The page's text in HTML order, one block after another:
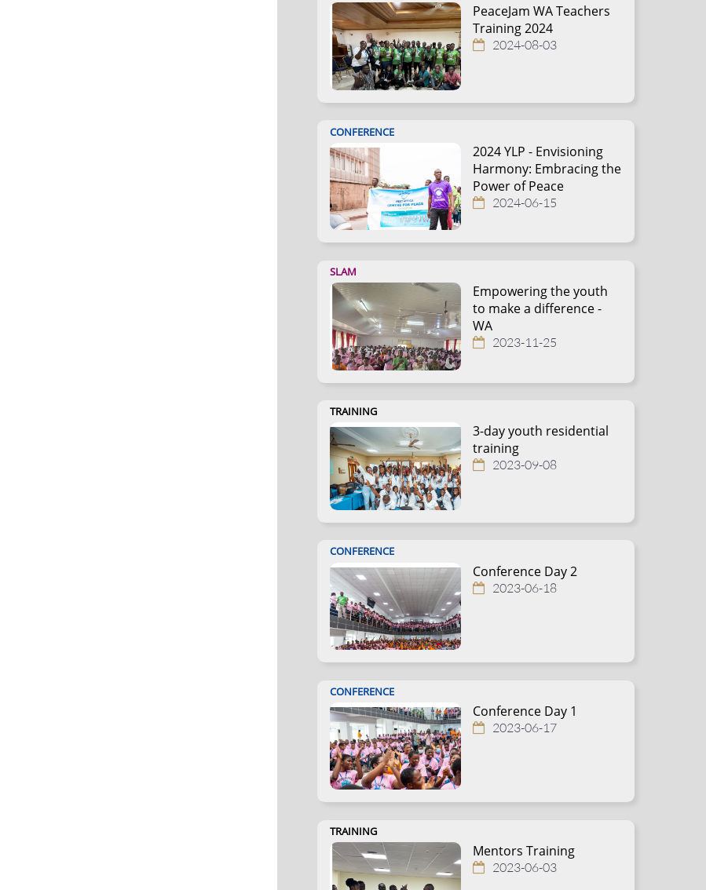
PeaceJam WA Teachers
Training 2024
2024-08-03
CONFERENCE
2024 YLP - Envisioning
Harmony: Embracing the
Power of Peace
2024-06-15
SLAM
Empowering the youth
to make a difference -
WA
2023-11-25
TRAINING
3-day youth residential
training
2023-09-08
CONFERENCE
Conference Day 2
2023-06-18
CONFERENCE
Conference Day 1
2023-06-17
TRAINING
Mentors Training
2023-06-03